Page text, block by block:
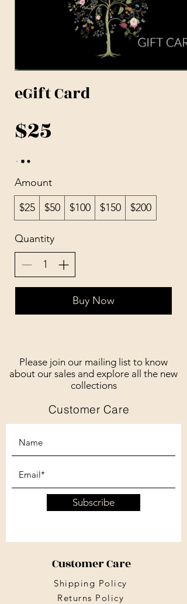
eGift Card
$25
Amount
$25
$50 $100 $150 $200
Quantity
Buy Now
Please join our mailing list to know
about our sales and explore all the new
collections
Customer Care
Subscribe
Customer Care
Shipping Policy
Returns Policy